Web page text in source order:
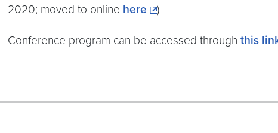
2020; moved to online here )
Conference program can be accessed throughthis